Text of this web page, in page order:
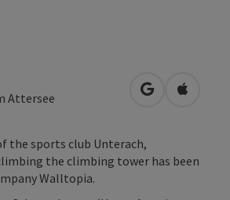
Attersee open inOpen in
the sports club Unterach,
the climbing tower has been
Walltopia.